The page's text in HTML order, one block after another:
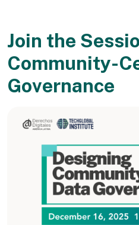
Join the
Community-
Governance